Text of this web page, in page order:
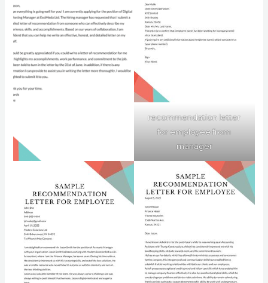
recommendation letter
for employee from
manager